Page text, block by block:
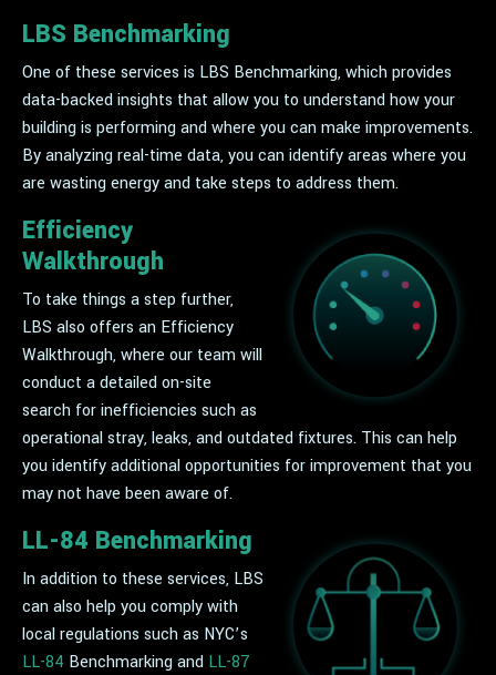
LBS Benchmarking
One of these services is LBS Benchmarking, which provides
data-backed insights that allow you to understand how your
building is performing and where you can make improvements.
By analyzing real-time data, you can identify areas where you
are wasting energy and take steps to address them.
Efficiency
Walkthrough
To take things a step further,
LBS also offers an Efficiency
Walkthrough, where our team will
conduct a detailed on-site
search for inefficiencies such as
operational stray, leaks, and outdated fixtures. This can help
you identify additional opportunities for improvement that you
may not have been aware of.
LL-84 Benchmarking
In addition to these services, LBS
can also help you comply with
local regulations such as NYC’s
LL-84 Benchmarking and LL-87